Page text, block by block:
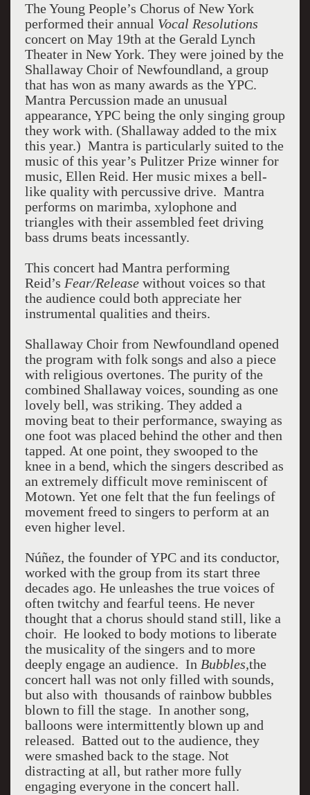
The Young People’s Chorus of New York
performed their annual Vocal Resolutions
concert on May 19th at the Gerald Lynch
Theater in New York. They were joined by the
Shallaway Choir of Newfoundland, a group
that has won as many awards as the YPC.
Mantra Percussion made an unusual
appearance, YPC being the only singing group
they work with. (Shallaway added to the mix
this year.) Mantra is particularly suited to the
music of this year’s Pulitzer Prize winner for
music, Ellen Reid. Her music mixes a bell-
like quality with percussive drive. Mantra
performs on marimba, xylophone and
triangles with their assembled feet driving
bass drums beats incessantly.
This concert had Mantra performing
Reid’s Fear/Release without voices so that
the audience could both appreciate her
instrumental qualities and theirs.
Shallaway Choir from Newfoundland opened
the program with folk songs and also a piece
with religious overtones. The purity of the
combined Shallaway voices, sounding as one
lovely bell, was striking. They added a
moving beat to their performance, swaying as
one foot was placed behind the other and then
tapped. At one point, they swooped to the
knee in a bend, which the singers described as
an extremely difficult move reminiscent of
Motown. Yet one felt that the fun feelings of
movement freed to singers to perform at an
even higher level.
Núñez, the founder of YPC and its conductor,
worked with the group from its start three
decades ago. He unleashes the true voices of
often twitchy and fearful teens. He never
thought that a chorus should stand still, like a
choir. He looked to body motions to liberate
the musicality of the singers and to more
deeply engage an audience. In Bubbles,the
concert hall was not only filled with sounds,
but also with thousands of rainbow bubbles
blown to fill the stage. In another song,
balloons were intermittently blown up and
released. Batted out to the audience, they
were smashed back to the stage. Not
distracting at all, but rather more fully
engaging everyone in the concert hall.